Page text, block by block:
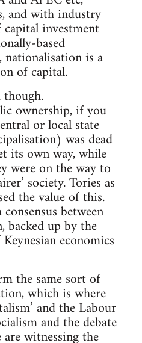
and with industry
investment
based
is a
of capital.
ownership, if you
or local state
was dead
its own way, while
were on the way to
society. Tories as
the value of this.
between
up by the
economics
the same sort of
which is where
and the Labour
and the debate
witnessing the